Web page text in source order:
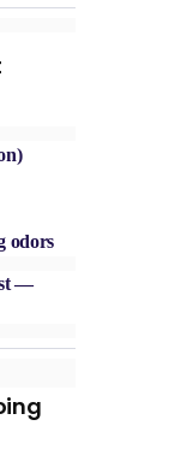
odors
—